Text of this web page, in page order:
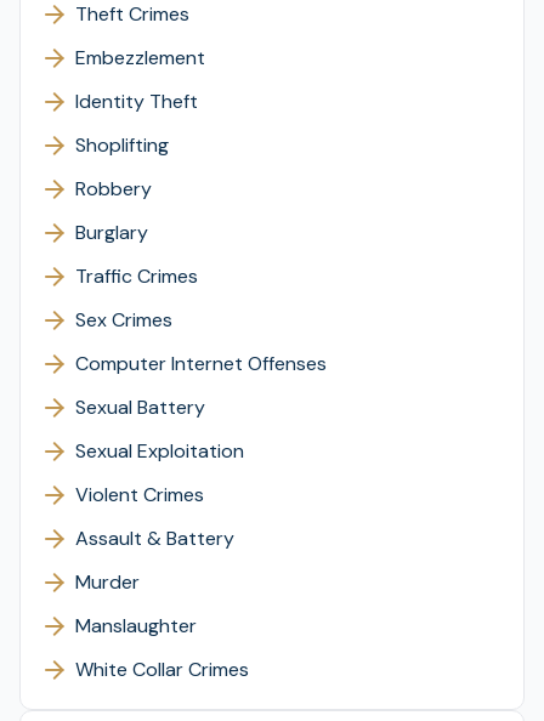
Theft Crimes
Embezzlement
Identity Theft
Shoplifting
Robbery
Burglary
Traffic Crimes
Sex Crimes
Computer Internet Offenses
Sexual Battery
Sexual Exploitation
Violent Crimes
Assault & Battery
Murder
Manslaughter
White Collar Crimes